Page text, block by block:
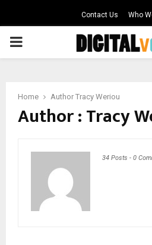
Contact Us Who
PRIMARY
Home Author Tracy Weriou
Author :Tracy
34 Posts - 0